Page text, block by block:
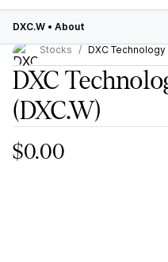
DXC.W • About
Stocks
DXC Technology
DXC
(DXC.W)
$0.00